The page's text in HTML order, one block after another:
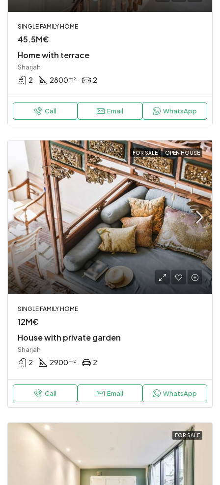
SINGLE FAMILY HOME
45.5M€
Home with terrace
Sharjah
2 2800m² 2
Call Email WhatsApp
FOR SALE OPEN HOUSE
SINGLE FAMILY HOME
12M€
House with private garden
Sharjah
2 2900m² 2
Call Email WhatsApp
FOR SALE